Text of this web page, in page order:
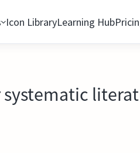
Icon LibraryLearning Hub